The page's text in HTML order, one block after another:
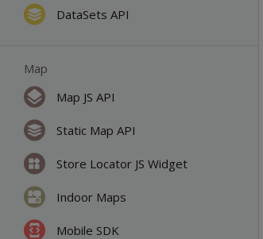
DataSets API
Map
Map JS API
Static Map API
Store Locator JS Widget
Indoor Maps
Mobile SDK